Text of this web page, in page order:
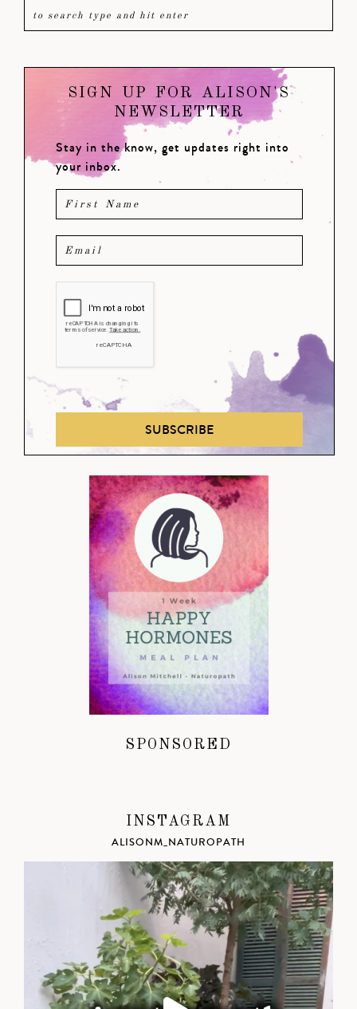
SIGN UP FOR ALISON'S
NEWSLETTER
Stay in the know, get updates right into
your inbox.
SUBSCRIBE
SPONSORED
INSTAGRAM
ALISONM_NATUROPATH